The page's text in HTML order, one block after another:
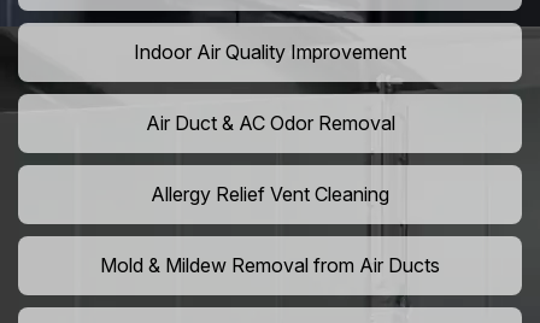
Indoor Air Quality Improvement
Air Duct & AC Odor Removal
Allergy Relief Vent Cleaning
Mold & Mildew Removal from Air Ducts